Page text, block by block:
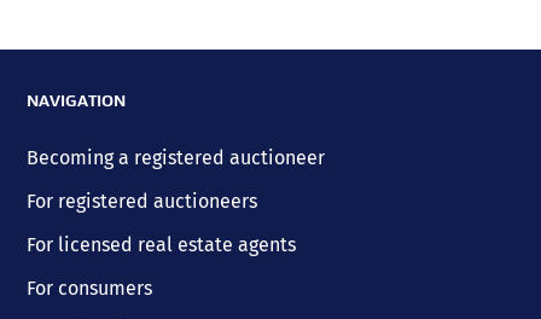
NAVIGATION
Becoming a registered auctioneer
For registered auctioneers
For licensed real estate agents
For consumers